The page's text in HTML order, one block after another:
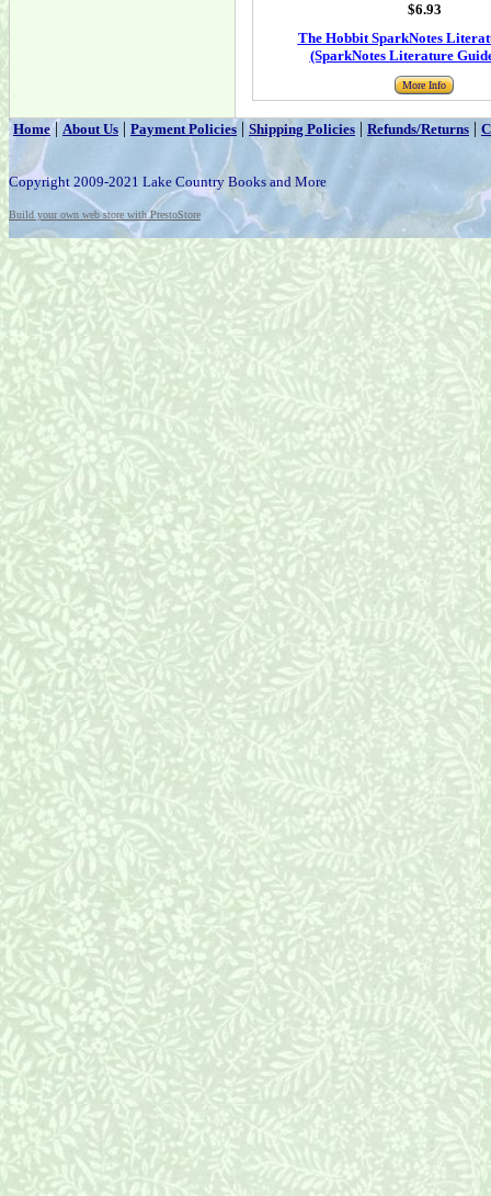
$6.93
The Hobbit SparkNotes
(SparkNotes Literature
More Info
Home|About Us | Payment Policies | Shipping Policies | Refunds/Returns |
Copyright 2009-2021 Lake Country Books and More
Build your own web store with PrestoStore